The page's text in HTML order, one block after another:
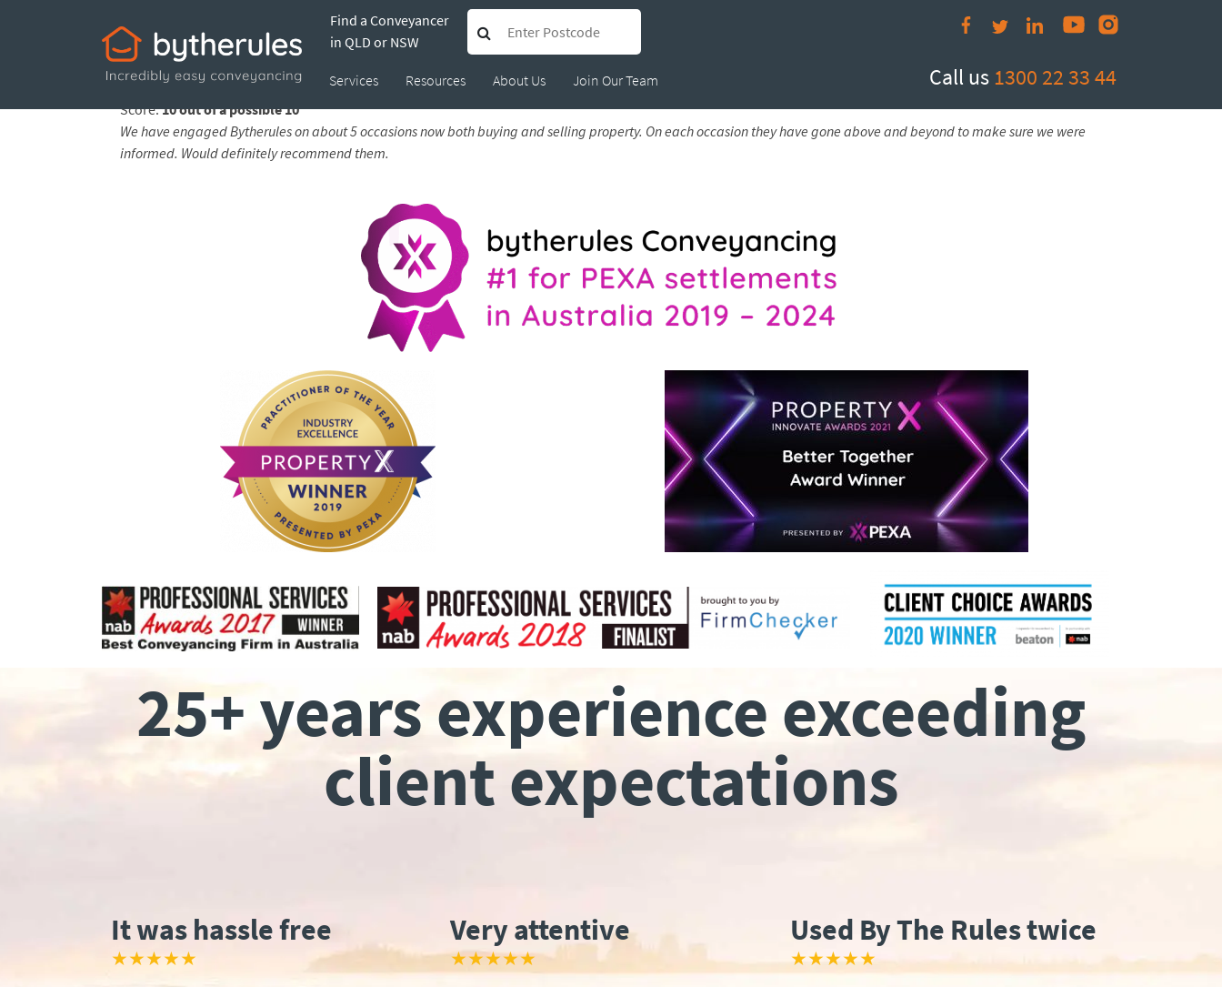
Find a Conveyancer
in QLD or NSW
Services Resources About Us Join Our Team Call us 1300 22 33 44
Testimonial from Nikki and Justin
Feedback submitted by
Nikki and Justin on 13 Mar 2026
Score:10 out of a possible 10
We have engaged Bytherules on about 5 occasions now both buying and selling property. On each occasion they have gone above and beyond to make sure we were
informed. Would definitely recommend them.
25+ years experience exceeding
client expectations
It was hassle free
★★★★★
Very attentive
★★★★★
Used By The Rules twice
★★★★★